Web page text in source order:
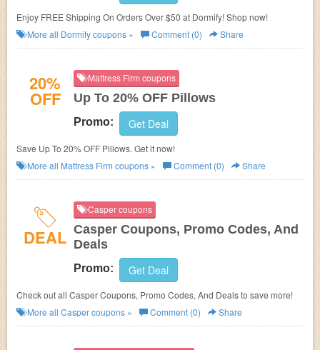
Enjoy FREE Shipping On Orders Over $50 at Dormify! Shop now!
More all Dormifycoupons » Comment (0) Share
20%
OFF
Mattress Firm coupons
Up To 20% OFF Pillows
Promo: Get Deal
Save Up To 20% OFF Pillows. Get it now!
More all Mattress Firm coupons » Comment (0) Share
DEAL
Casper coupons
Casper Coupons, Promo Codes, And
Deals
Promo: Get Deal
Check out all Casper Coupons, Promo Codes, And Deals to save more!
More all Caspercoupons » Comment (0) Share